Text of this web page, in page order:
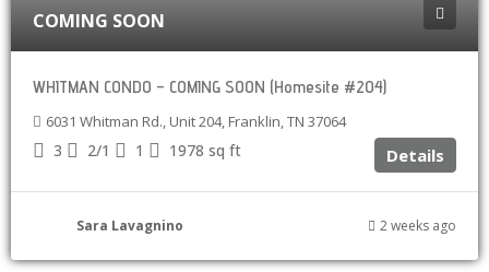
COMING SOON
WHITMAN CONDO – COMING SOON (Homesite #204)
6031 Whitman Rd., Unit 204, Franklin, TN 37064
3 2/1 1 1978 sq ft Details
Sara Lavagnino 2 weeks ago